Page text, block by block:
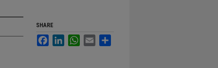
SHARE
FacebookLinkedInWhatsApp
Email